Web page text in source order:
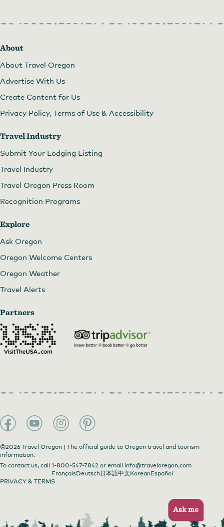
About
About Travel Oregon
Advertise With Us
Create Content for Us
Privacy Policy, Terms of Use & Accessibility
Travel Industry
Submit Your Lodging Listing
Travel Industry
Travel Oregon Press Room
Recognition Programs
Explore
Ask Oregon
Oregon Welcome Centers
Oregon Weather
Travel Alerts
Partners
©2026 Travel Oregon | The official guide to Oregon travel and tourism
information.
To contact us, call 1-800-547-7842 or email info@traveloregon.com
FrançaisDeutsch日本語中文KoreanEspañol
PRIVACY & TERMS
Ask me